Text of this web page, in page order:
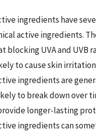
ingredients have
active ingredients.
blocking UVA and UVB
to cause skin
ingredients are
to break down over
longer-lasting
ingredients can